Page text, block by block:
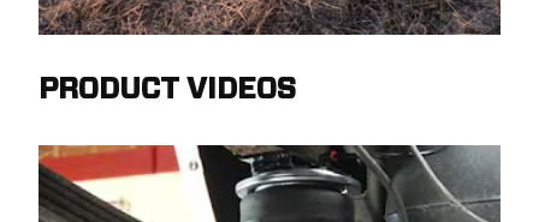
PRODUCT VIDEOS